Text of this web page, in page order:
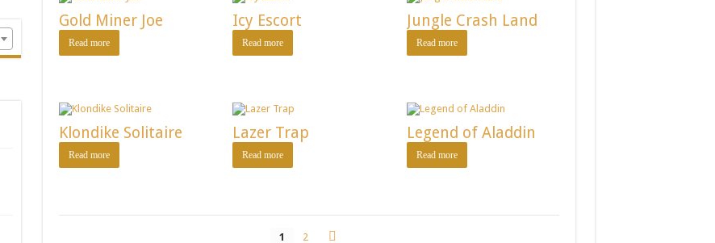
Gold Miner Joe
Read more
Icy Escort
Read more
Jungle Crash Land
Read more
Klondike Solitaire
Read more
Lazer Trap
Read more
Legend of Aladdin
Read more
1 2